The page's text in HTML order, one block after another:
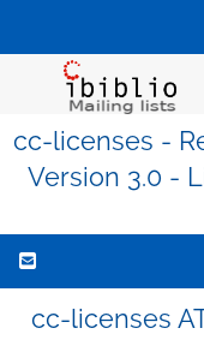
cc-licenses -
Version 3.0 -
cc-licenses